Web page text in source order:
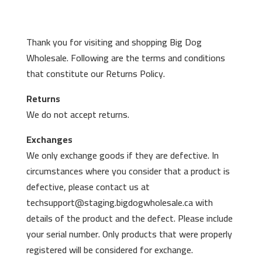
Thank you for visiting and shopping Big Dog
Wholesale. Following are the terms and conditions
that constitute our Returns Policy.
Returns
We do not accept returns.
Exchanges
We only exchange goods if they are defective. In
circumstances where you consider that a product is
defective, please contact us at
techsupport@staging.bigdogwholesale.ca with
details of the product and the defect. Please include
your serial number. Only products that were properly
registered will be considered for exchange.